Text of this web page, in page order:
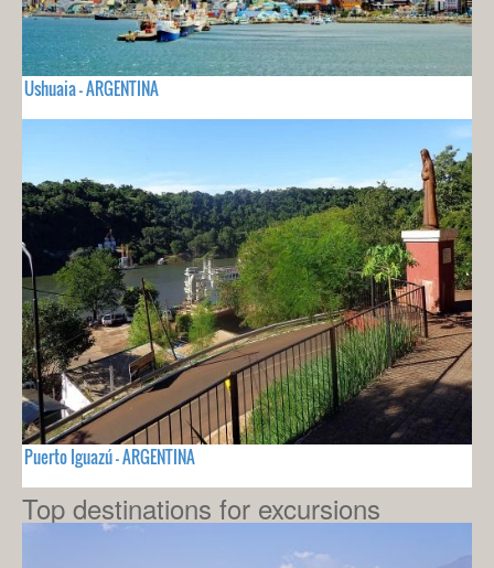
Ushuaia - ARGENTINA
Puerto Iguazú - ARGENTINA
Top destinations for excursions